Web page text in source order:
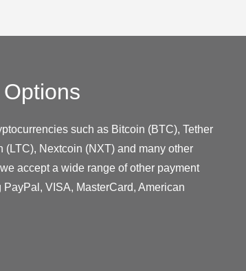
such as Bitcoin (BTC), Tether
Nextcoin (NXT) and many other
accept a wide range of other payment
VISA, MasterCard, American